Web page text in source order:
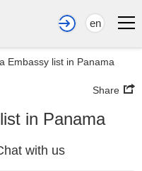
en
Embassy list in Panama
Share
in Panama
with us